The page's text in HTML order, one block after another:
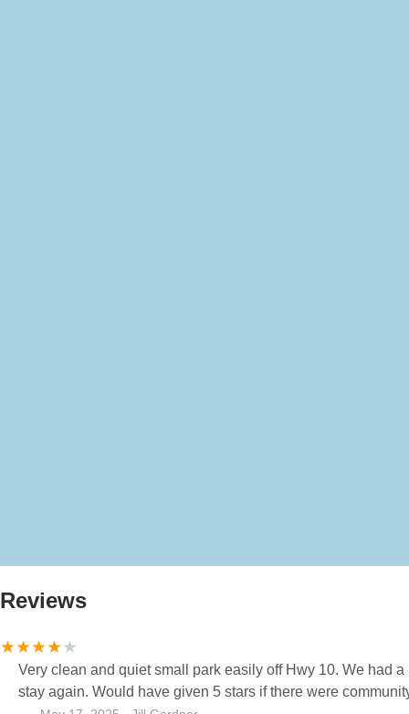
Reviews
Very clean and quiet small park easily off Hwy 10. We had
stay again. Would have given 5 stars if there were